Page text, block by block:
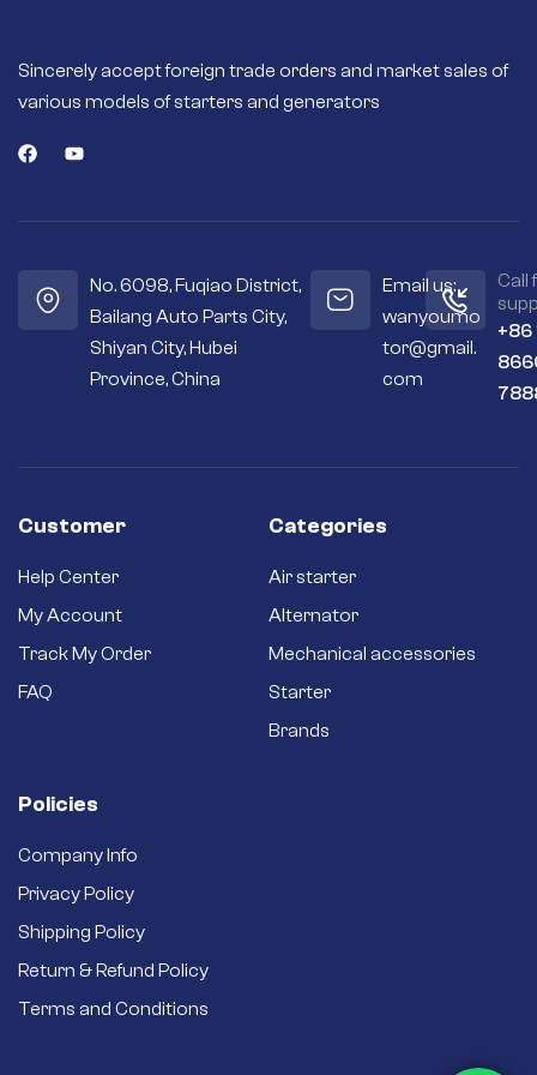
Sincerely accept foreign trade orders and market sales of
various models of starters and generators
No. 6098, Fuqiao District,
Bailang Auto Parts City,
Shiyan City, Hubei
Province, China
Email us:
wanyoumo
tor@gmail.
com
Call
+86
Customer
Help Center
My Account
Track My Order
FAQ
Categories
Air starter
Alternator
Mechanical accessories
Starter
Brands
Policies
Company Info
Privacy Policy
Shipping Policy
Return & Refund Policy
Terms and Conditions